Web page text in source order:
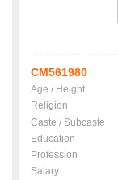
CM561980
Age / Height
Religion
Caste / Subcaste
Education
Profession
Salary